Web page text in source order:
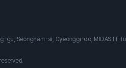
gu, Seongnam-si, Gyeonggi-do, MIDAS IT